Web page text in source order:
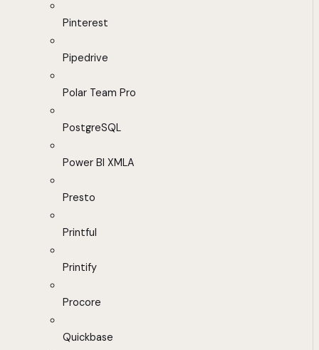
Pinterest
Pipedrive
Polar Team Pro
PostgreSQL
Power BI XMLA
Presto
Printful
Printify
Procore
Quickbase